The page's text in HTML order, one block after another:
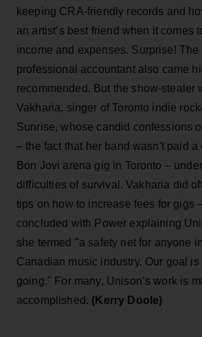
keeping CRA-friendly records and
an artist’s best friend when it comes
income and expenses. Surprise! The
professional accountant also came
recommended. But the show-stealer
Vakharia, singer of Toronto indie
Sunrise, whose candid confessions
– the fact that her band wasn't paid a
Bon Jovi arena gig in Toronto –
difficulties of survival. Vakharia did
tips on how to increase fees for gigs
concluded with Power explaining
she termed "a safety net for anyone
Canadian music industry. Our goal is
going." For many, Unison’s work is
accomplished. (Kerry Doole)